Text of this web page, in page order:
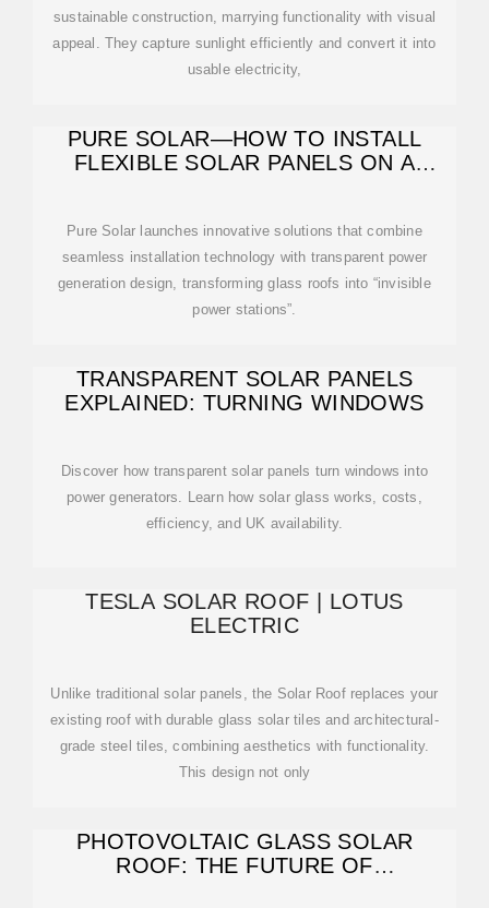
sustainable construction, marrying functionality with visual
appeal. They capture sunlight efficiently and convert it into
usable electricity,
PURE SOLAR—HOW TO INSTALL
FLEXIBLE SOLAR PANELS ON A
Pure Solar launches innovative solutions that combine
seamless installation technology with transparent power
generation design, transforming glass roofs into “invisible
power stations”.
TRANSPARENT SOLAR PANELS
EXPLAINED: TURNING WINDOWS
Discover how transparent solar panels turn windows into
power generators. Learn how solar glass works, costs,
efficiency, and UK availability.
TESLA SOLAR ROOF | LOTUS
ELECTRIC
Unlike traditional solar panels, the Solar Roof replaces your
existing roof with durable glass solar tiles and architectural-
grade steel tiles, combining aesthetics with functionality.
This design not only
PHOTOVOLTAIC GLASS SOLAR
ROOF: THE FUTURE OF